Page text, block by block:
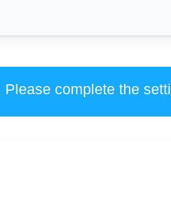
complete the